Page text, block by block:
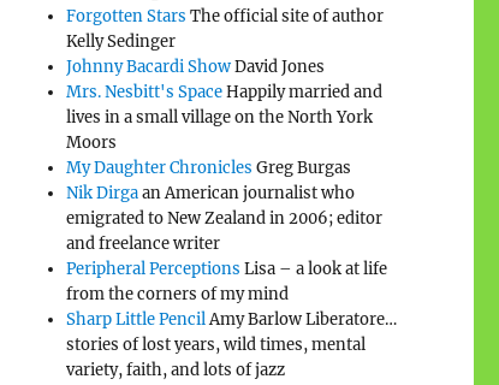
Forgotten Stars The official site of author
Kelly Sedinger
Johnny Bacardi ShowDavid Jones
Mrs. Nesbitt's SpaceHappily married and
lives in a small village on the North York
Moors
My Daughter Chronicles Greg Burgas
Nik Dirgaan American journalist who
emigrated to New Zealand in 2006; editor
and freelance writer
Peripheral Perceptions Lisa – a look at life
from the corners of my mind
Sharp Little PencilAmy Barlow Liberatore…
stories of lost years, wild times, mental
variety, faith, and lots of jazz